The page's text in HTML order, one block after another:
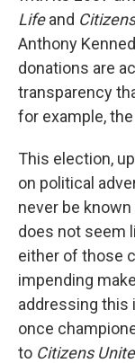
Lifeand
Anthony
donations are
transparency
for example,
This election,
on political
never be
does not seem
either of those
impending
addressing this
once
to Citizens